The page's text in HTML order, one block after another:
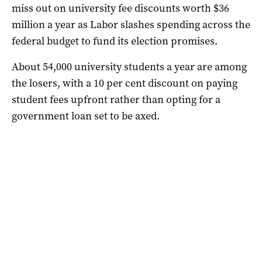
miss out on university fee discounts worth $36
million a year as Labor slashes spending across the
federal budget to fund its election promises.
About 54,000 university students a year are among
the losers, with a 10 per cent discount on paying
student fees upfront rather than opting for a
government loan set to be axed.